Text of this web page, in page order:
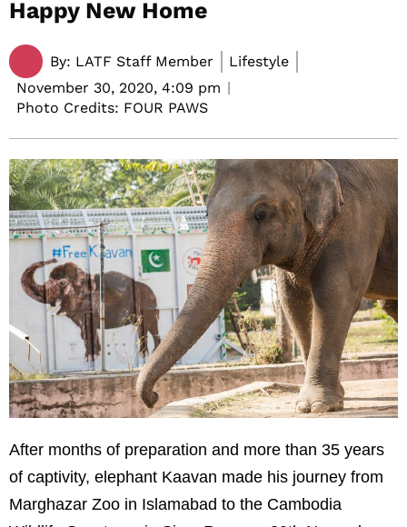
Happy New Home
By: LATF Staff Member
Lifestyle
November 30, 2020, 4:09 pm
Photo Credits: FOUR PAWS
After months of preparation and more than 35 years
of captivity, elephant Kaavan made his journey from
Marghazar Zoo in Islamabad to the Cambodia